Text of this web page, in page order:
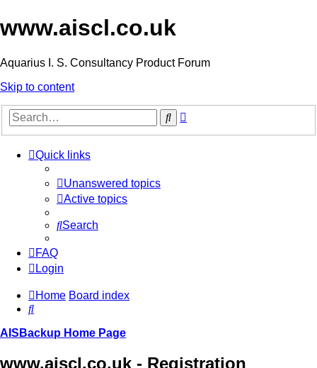
www.aiscl.co.uk
Aquarius I. S. Consultancy Product Forum
Skip to content
Search
Quick links
Unanswered topics
Active topics
Search
FAQ
Login
Home Board index
Search
AISBackup Home Page
www.aiscl.co.uk - Registration